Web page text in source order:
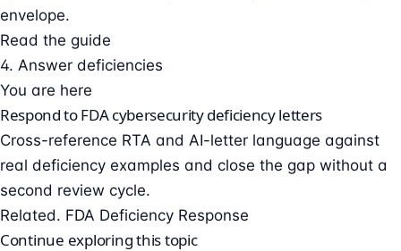
envelope.
Read the guide
4. Answer deficiencies
You are here
Respond to FDA cybersecurity deficiency letters
Cross-reference RTA and AI-letter language against
real deficiency examples and close the gap without a
second review cycle.
Related. FDA Deficiency Response
Continue exploring this topic